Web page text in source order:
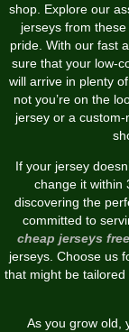
shop. Explore our
jerseys from
pride. With our fast
sure that your low-
will arrive in plenty
not you’re on the
jersey or a
If your jersey
change it within
discovering the
committed to
cheap jerseys
jerseys. Choose us
that might be
As you grow old,